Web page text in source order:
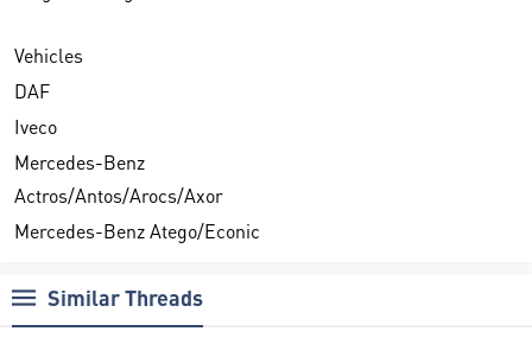
Vehicles
DAF
Iveco
Mercedes-Benz
Actros/Antos/Arocs/Axor
Mercedes-Benz Atego/Econic
Similar Threads